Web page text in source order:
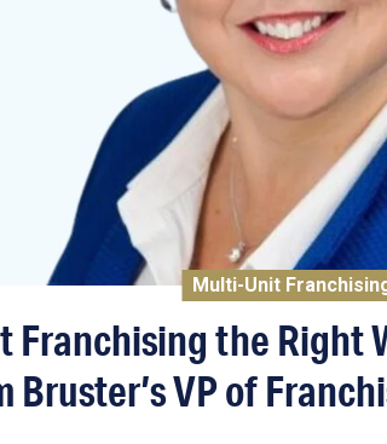
Multi-Unit
the Right
Bruster’s VP of